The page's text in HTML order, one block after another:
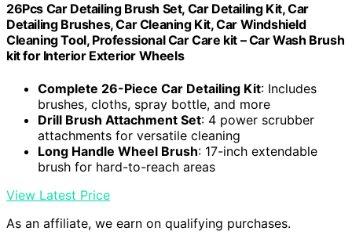
26Pcs Car Detailing Brush Set, Car Detailing Kit, Car
Detailing Brushes, Car Cleaning Kit, Car Windshield
Cleaning Tool, Professional Car Care kit – Car Wash Brush
kit for Interior Exterior Wheels
Complete 26-Piece Car Detailing Kit: Includes
brushes, cloths, spray bottle, and more
Drill Brush Attachment Set: 4 power scrubber
attachments for versatile cleaning
Long Handle Wheel Brush: 17-inch extendable
brush for hard-to-reach areas
View Latest Price
As an affiliate, we earn on qualifying purchases.